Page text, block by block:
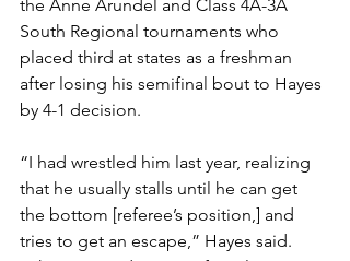
the Anne Arundel and Class 4A-3A
South Regional tournaments who
placed third at states as a freshman
after losing his semifinal bout to Hayes
by 4-1 decision.
“I had wrestled him last year, realizing
that he usually stalls until he can get
the bottom [referee’s position,] and
tries to get an escape,” Hayes said.